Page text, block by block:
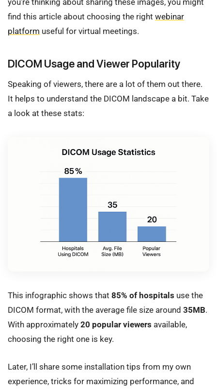
find this article about choosing the right webinar
platform useful for virtual meetings.
DICOM Usage and Viewer Popularity
Speaking of viewers, there are a lot of them out there.
It helps to understand the DICOM landscape a bit. Take
a look at these stats:
This infographic shows that 85% of hospitals use the
DICOM format, with the average file size around 35MB.
With approximately 20 popular viewers available,
choosing the right one is key.
Later, I’ll share some installation tips from my own
experience, tricks for maximizing performance, and